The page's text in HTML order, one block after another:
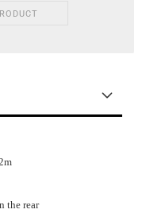
the rear